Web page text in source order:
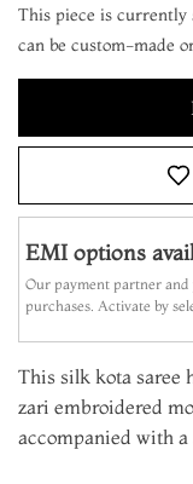
This piece is currently
can be custom-made
EMI options
Our payment partner
purchases. Activate by
This silk kota saree
zari embroidered
accompanied with a